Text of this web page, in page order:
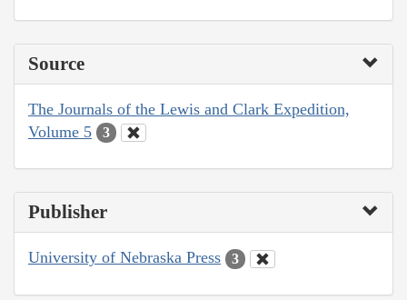
Source
The Journals of the Lewis and Clark Expedition,
Volume 5
3
Publisher
University of Nebraska Press 3